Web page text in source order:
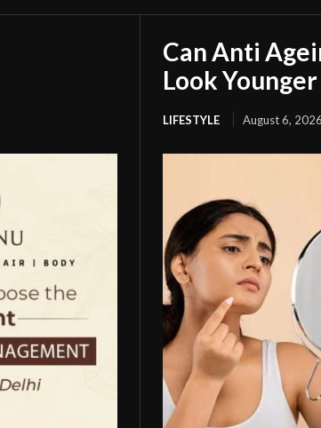
Can Anti
Look
LIFESTYLE August 6, 2026